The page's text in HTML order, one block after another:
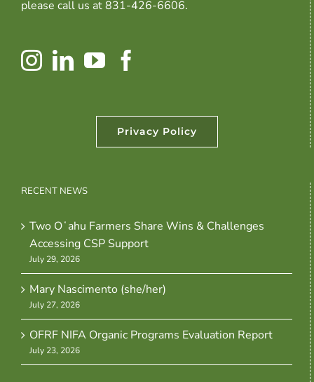
please call us at 831-426-6606.
Privacy Policy
RECENT NEWS
Two Oʻahu Farmers Share Wins & Challenges
Accessing CSP Support
July 29, 2026
Mary Nascimento (she/her)
July 27, 2026
OFRF NIFA Organic Programs Evaluation Report
July 23, 2026